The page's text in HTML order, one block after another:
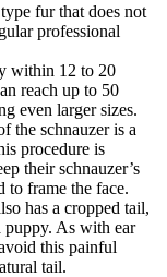
fur that does not
professional
within 12 to 20
reach up to 50
even larger sizes.
the schnauzer is a
procedure is
their schnauzer’s
frame the face.
has a cropped tail,
puppy. As with ear
this painful
tail.